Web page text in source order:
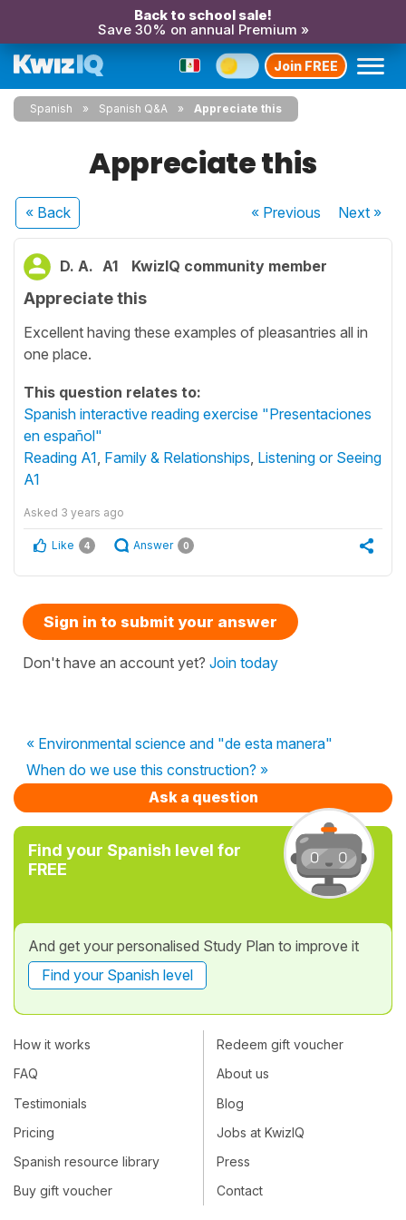
Back to school sale!
Save 30% on annual Premium »
Join FREE
Spanish Spanish Q&A Appreciate this
Appreciate this
« Back « Previous Next»
D. A. A1 KwizIQ community member
Appreciate this
Excellent having these examples of pleasantries all in
one place.
This question relates to:
Spanish interactive reading exercise "Presentaciones
en español"
Reading A1 Family & Relationships Listening or Seeing
A1
Asked 3 years ago
Like 4 Answer 0
Sign in to submit your answer
Don't have an account yet? Join today
« Environmental science and "de esta manera"
When do we use this construction? »
Ask a question
Find your Spanish level for
FREE
And get your personalised Study Plan to improve it
Find your Spanish level
How it works
FAQ
Testimonials
Pricing
Spanish resource library
Buy gift voucher
Redeem gift voucher
About us
Blog
Jobs at KwizIQ
Press
Contact